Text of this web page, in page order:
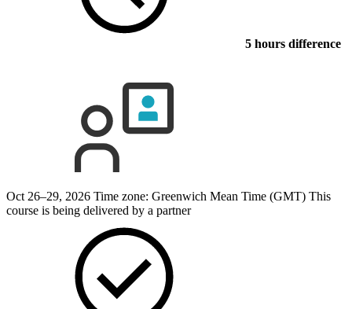
5 hours difference
Oct 26–29, 2026 Time zone: Greenwich Mean Time (GMT) This
course is being delivered by a partner